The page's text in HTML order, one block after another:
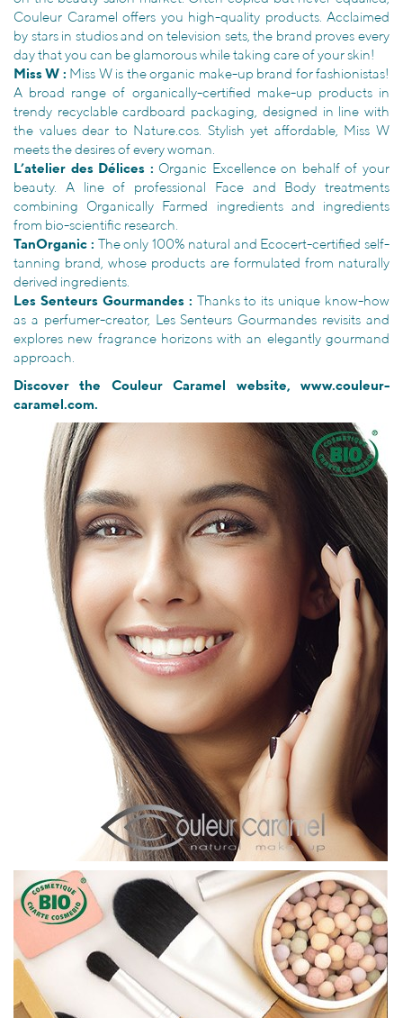
Couleur Caramel offers you high-quality products. Acclaimed
by stars in studios and on television sets, the brand proves every
day that you can be glamorous while taking care of your skin!
Miss W : Miss W is the organic make-up brand for fashionistas!
A broad range of organically-certified make-up products in
trendy recyclable cardboard packaging, designed in line with
the values dear to Nature.cos. Stylish yet affordable, Miss W
meets the desires of every woman.
L’atelier des Délices : Organic Excellence on behalf of your
beauty. A line of professional Face and Body treatments
combining Organically Farmed ingredients and ingredients
from bio-scientific research.
TanOrganic : The only 100% natural and Ecocert-certified self-
tanning brand, whose products are formulated from naturally
derived ingredients.
Les Senteurs Gourmandes : Thanks to its unique know-how
as a perfumer-creator, Les Senteurs Gourmandes revisits and
explores new fragrance horizons with an elegantly gourmand
approach.
Discover the Couleur Caramel website, www.couleur-
caramel.com.